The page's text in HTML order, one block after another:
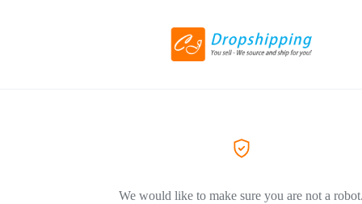
We would like to make sure you are not a